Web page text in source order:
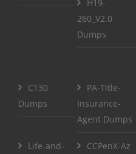
H19-
260_V2.0
Dumps
C130
Dumps
PA-Title-
Insurance-
Agent Dumps
Life-and- CCPenX-Az